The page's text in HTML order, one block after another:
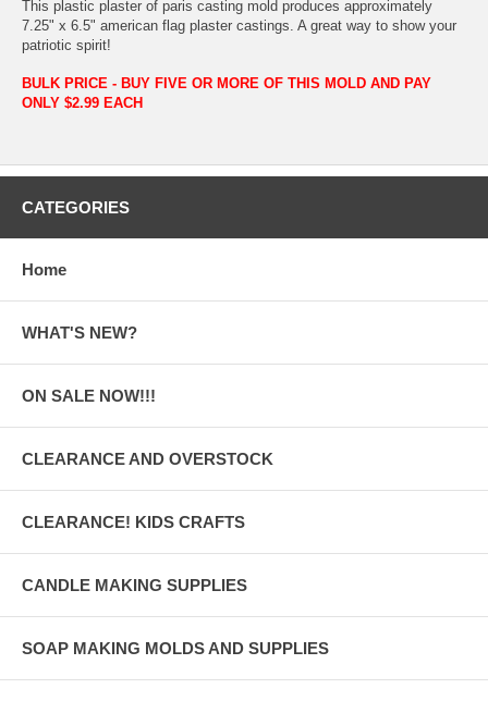
This plastic plaster of paris casting mold produces approximately
7.25" x 6.5" american flag plaster castings. A great way to show your
patriotic spirit!
BULK PRICE - BUY FIVE OR MORE OF THIS MOLD AND PAY
ONLY $2.99 EACH
CATEGORIES
Home
WHAT'S NEW?
ON SALE NOW!!!
CLEARANCE AND OVERSTOCK
CLEARANCE! KIDS CRAFTS
CANDLE MAKING SUPPLIES
SOAP MAKING MOLDS AND SUPPLIES